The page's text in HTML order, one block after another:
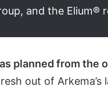
and the Elium®
planned from the
out of